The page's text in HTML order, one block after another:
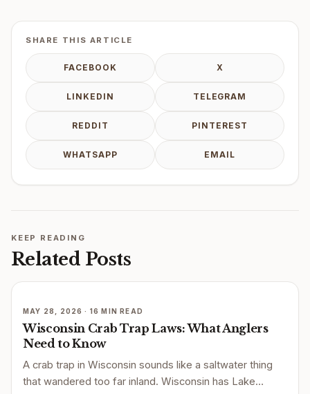
SHARE THIS ARTICLE
FACEBOOK X
LINKEDIN TELEGRAM
REDDIT PINTEREST
WHATSAPP EMAIL
KEEP READING
Related Posts
MAY 28, 2026 · 16 MIN READ
Wisconsin Crab Trap Laws: What Anglers
Need to Know
A crab trap in Wisconsin sounds like a saltwater thing
that wandered too far inland. Wisconsin has Lake…